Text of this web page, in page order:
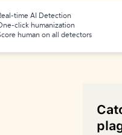
time AI Detection
click humanization
human on all detectors